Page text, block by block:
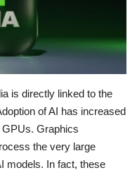
is directly linked to the
of AI has increased
Graphics
the very large
models. In fact, these